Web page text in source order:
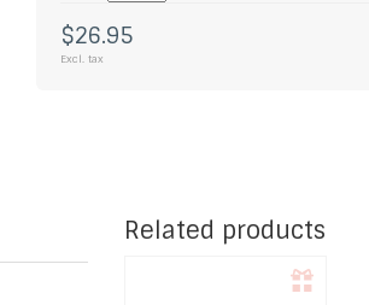
$26.95
Excl. tax
Related products